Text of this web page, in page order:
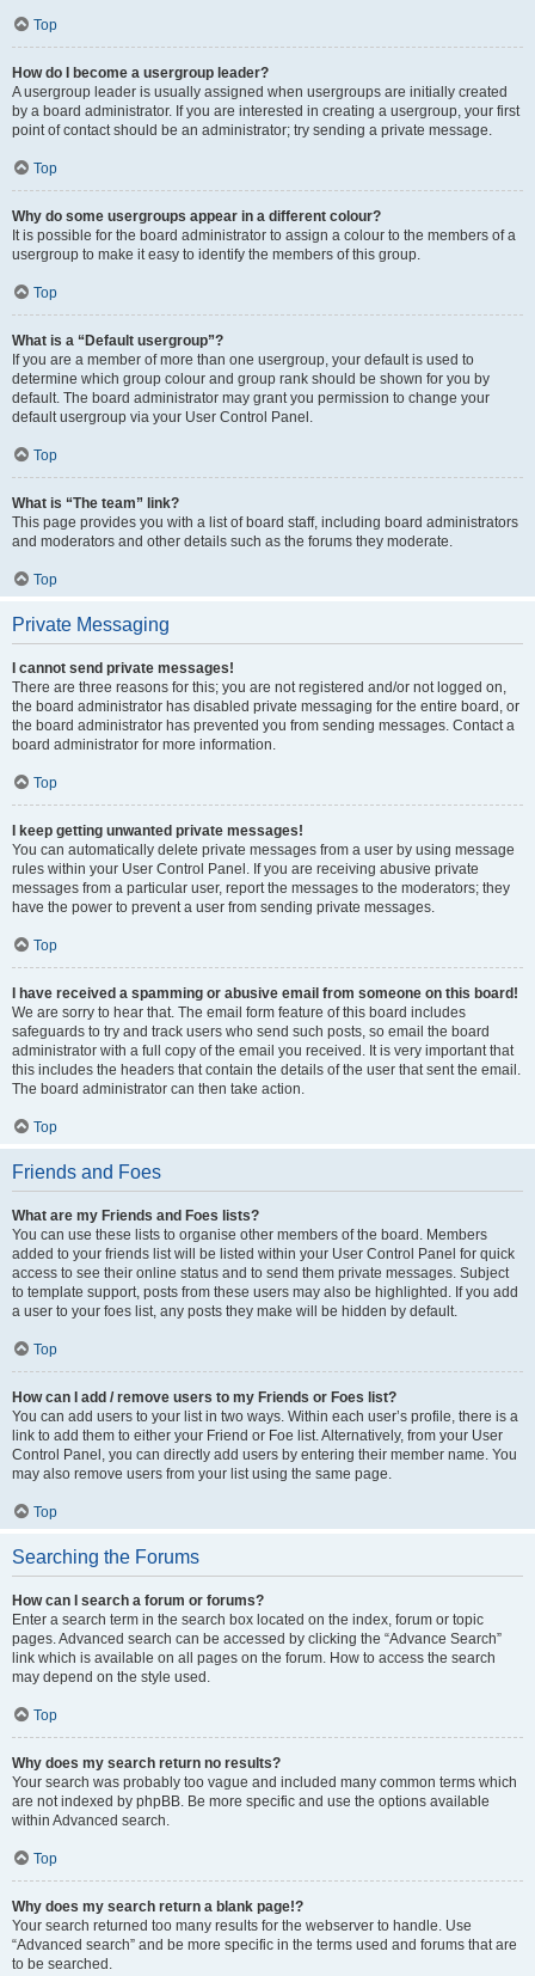
Top
How do I become a usergroup leader?
A usergroup leader is usually assigned when usergroups are initially created
by a board administrator. If you are interested in creating a usergroup, your first
point of contact should be an administrator; try sending a private message.
Top
Why do some usergroups appear in a different colour?
It is possible for the board administrator to assign a colour to the members of a
usergroup to make it easy to identify the members of this group.
Top
What is a “Default usergroup”?
If you are a member of more than one usergroup, your default is used to
determine which group colour and group rank should be shown for you by
default. The board administrator may grant you permission to change your
default usergroup via your User Control Panel.
Top
What is “The team” link?
This page provides you with a list of board staff, including board administrators
and moderators and other details such as the forums they moderate.
Top
Private Messaging
I cannot send private messages!
There are three reasons for this; you are not registered and/or not logged on,
the board administrator has disabled private messaging for the entire board, or
the board administrator has prevented you from sending messages. Contact a
board administrator for more information.
Top
I keep getting unwanted private messages!
You can automatically delete private messages from a user by using message
rules within your User Control Panel. If you are receiving abusive private
messages from a particular user, report the messages to the moderators; they
have the power to prevent a user from sending private messages.
Top
I have received a spamming or abusive email from someone on this board!
We are sorry to hear that. The email form feature of this board includes
safeguards to try and track users who send such posts, so email the board
administrator with a full copy of the email you received. It is very important that
this includes the headers that contain the details of the user that sent the email.
The board administrator can then take action.
Top
Friends and Foes
What are my Friends and Foes lists?
You can use these lists to organise other members of the board. Members
added to your friends list will be listed within your User Control Panel for quick
access to see their online status and to send them private messages. Subject
to template support, posts from these users may also be highlighted. If you add
a user to your foes list, any posts they make will be hidden by default.
Top
How can I add / remove users to my Friends or Foes list?
You can add users to your list in two ways. Within each user’s profile, there is a
link to add them to either your Friend or Foe list. Alternatively, from your User
Control Panel, you can directly add users by entering their member name. You
may also remove users from your list using the same page.
Top
Searching the Forums
How can I search a forum or forums?
Enter a search term in the search box located on the index, forum or topic
pages. Advanced search can be accessed by clicking the “Advance Search”
link which is available on all pages on the forum. How to access the search
may depend on the style used.
Top
Why does my search return no results?
Your search was probably too vague and included many common terms which
are not indexed by phpBB. Be more specific and use the options available
within Advanced search.
Top
Why does my search return a blank page!?
Your search returned too many results for the webserver to handle. Use
“Advanced search” and be more specific in the terms used and forums that are
to be searched.